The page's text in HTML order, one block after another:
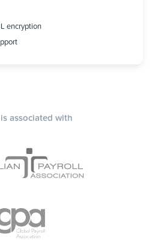
encryption
is associated with